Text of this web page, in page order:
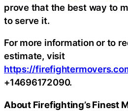
prove that the best way to
to serve it.
For more information or to
estimate, visit
https://
+14696172090.
About Firefighting’s Finest